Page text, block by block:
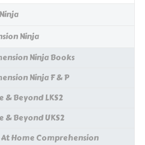
Ninja
Ninja Books
Ninja F & P
& Beyond LKS2
& Beyond UKS2
Home Comprehension